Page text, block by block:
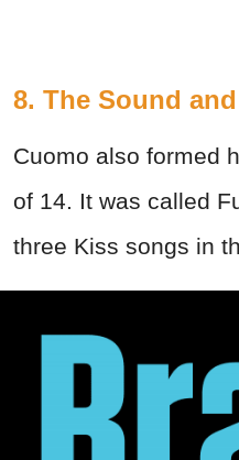
8. The Sound
Cuomo also formed
of 14. It was called
three Kiss songs in